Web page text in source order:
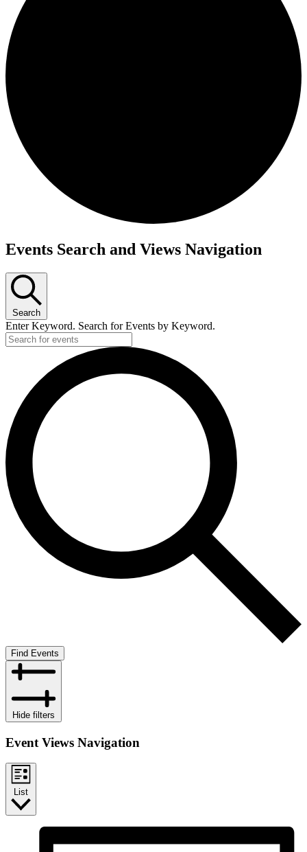
Events
Events Search and Views Navigation
Search
Enter Keyword. Search for Events by Keyword.
Find Events
Hide filters
Event Views Navigation
List